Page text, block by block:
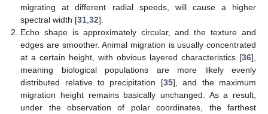
migrating at different radial speeds, will cause a higher
spectral width [31 ,32].
Echo shape is approximately circular, and the texture and
edges are smoother. Animal migration is usually concentrated
at a certain height, with obvious layered characteristics [36],
meaning biological populations are more likely evenly
distributed relative to precipitation [35], and the maximum
migration height remains basically unchanged. As a result,
under the observation of polar coordinates, the farthest